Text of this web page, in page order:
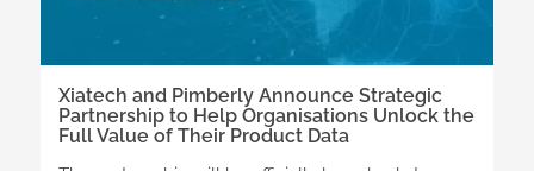
Xiatech and Pimberly Announce Strategic
Partnership to Help Organisations Unlock the
Full Value of Their Product Data